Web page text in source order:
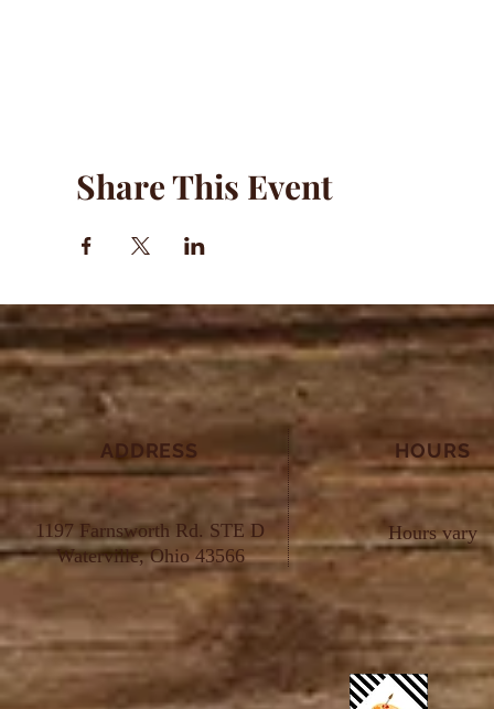
Share This Event
ADDRESS
1197 Farnsworth Rd. STE D
Waterville, Ohio 43566
HOURS
Hours vary